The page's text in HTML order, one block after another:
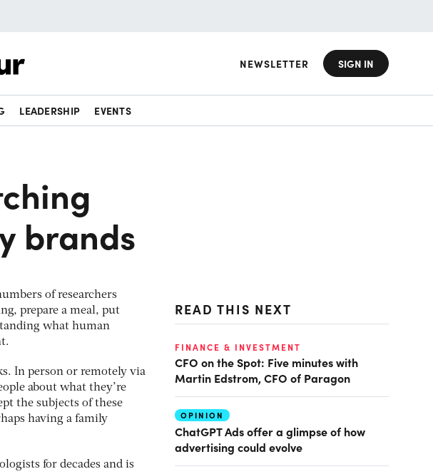
NEWSLETTER SIGN IN
LEADERSHIP EVENTS
brands
of researchers
prepare a meal, put
what human
In person or remotely via
about what they’re
the subjects of these
having a family
for decades and is
READ THIS NEXT
FINANCE & INVESTMENT
CFO on the Spot: Five minutes with
Martin Edstrom, CFO of Paragon
OPINION
ChatGPT Ads offer a glimpse of how
advertising could evolve